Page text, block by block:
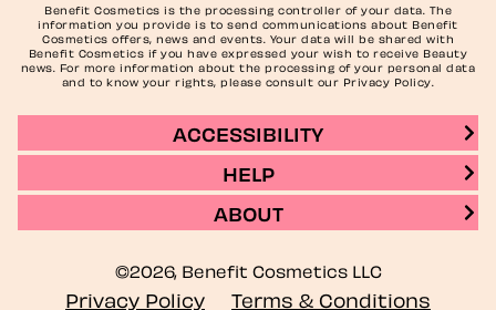
Benefit Cosmetics is the processing controller of your data. The
information you provide is to send communications about Benefit
Cosmetics offers, news and events. Your data will be shared with
Benefit Cosmetics if you have expressed your wish to receive Beauty
news. For more information about the processing of your personal data
and to know your rights, please consult our Privacy Policy.
ACCESSIBILITY
HELP
ABOUT
©2026, Benefit Cosmetics LLC
Privacy Policy Terms & Conditions